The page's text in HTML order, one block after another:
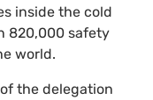
inside the cold
820,000 safety
world.
the delegation